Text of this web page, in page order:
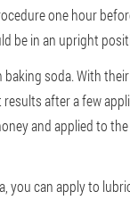
one hour
be in an upright
soda. With
after a few
and applied to
you can apply to